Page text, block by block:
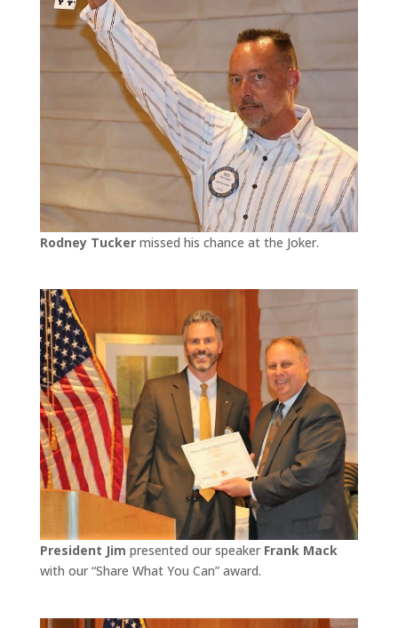
Rodney Tuckermissed his chance at the Joker.
President Jim presented our speaker Frank Mack
with our “Share What You Can” award.